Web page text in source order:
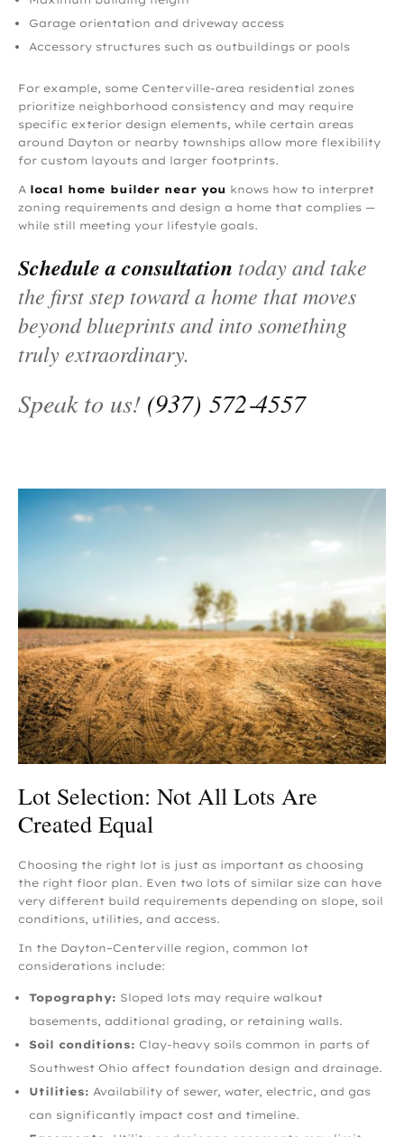
Garage orientation and driveway access
Accessory structures such as outbuildings or pools
For example, some Centerville-area residential zones
prioritize neighborhood consistency and may require
specific exterior design elements, while certain areas
around Dayton or nearby townships allow more flexibility
for custom layouts and larger footprints.
A local home builder near you knows how to interpret
zoning requirements and design a home that complies —
while still meeting your lifestyle goals.
Schedule a consultation today and take
the first step toward a home that moves
beyond blueprints and into something
truly extraordinary.
Speak to us! (937) 572‑4557
Lot Selection: Not All Lots Are
Created Equal
Choosing the right lot is just as important as choosing
the right floor plan. Even two lots of similar size can have
very different build requirements depending on slope, soil
conditions, utilities, and access.
In the Dayton–Centerville region, common lot
considerations include:
Topography: Sloped lots may require walkout
basements, additional grading, or retaining walls.
Soil conditions: Clay-heavy soils common in parts of
Southwest Ohio affect foundation design and drainage.
Utilities: Availability of sewer, water, electric, and gas
can significantly impact cost and timeline.